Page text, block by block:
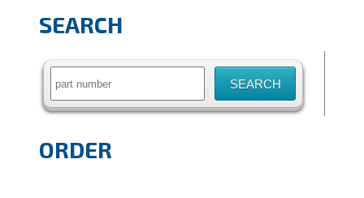
SEARCH
Search
ORDER